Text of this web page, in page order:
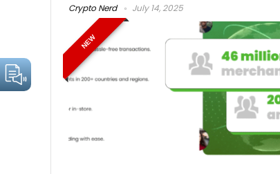
Crypto Nerd July 14, 2025
NEW